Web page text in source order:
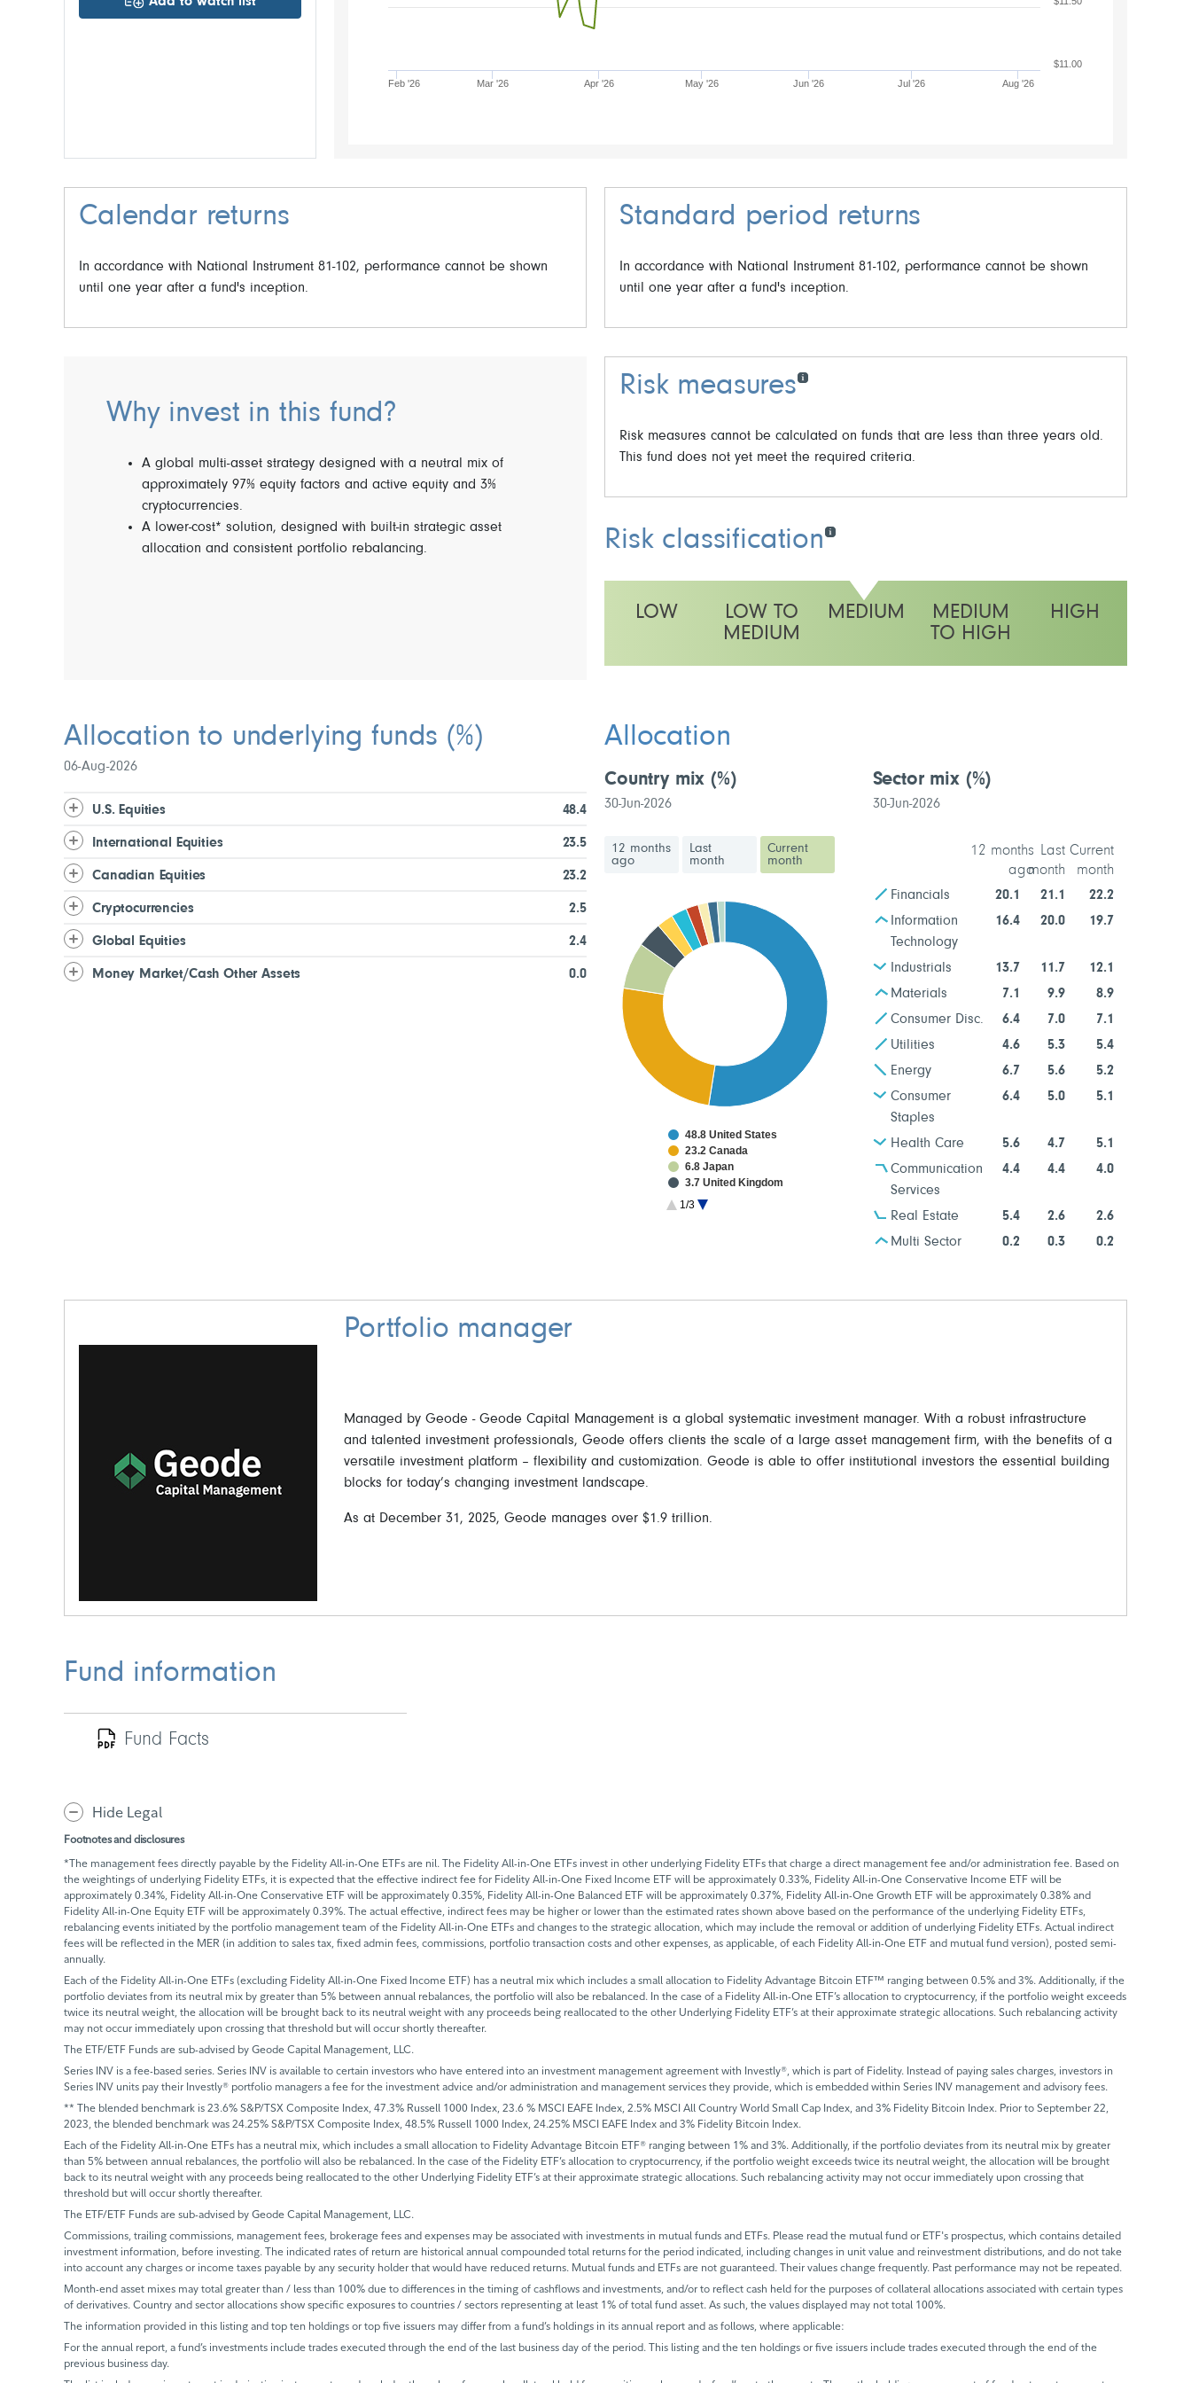
Feb '26 Mar '26 Apr '26 May '26 Jun '26 Jul '26 Aug '26
$11.00
Calendar returns
In accordance with National Instrument 81-102, performance cannot be shown
until one year after a fund's inception.
Standard period returns
In accordance with National Instrument 81-102, performance cannot be shown
until one year after a fund's inception.
Why invest in this fund?
A global multi-asset strategy designed with a neutral mix of
approximately 97% equity factors and active equity and 3%
cryptocurrencies.
A lower-cost* solution, designed with built-in strategic asset
allocation and consistent portfolio rebalancing.
Risk measures
Risk measures cannot be calculated on funds that are less than three years old.
This fund does not yet meet the required criteria.
Risk classification
LOW
LOW TO
MEDIUM
MEDIUM
MEDIUM
TO HIGH
HIGH
Allocation to underlying funds (%)
06-Aug-2026
U.S. Equities 48.4
International Equities 23.5
Canadian Equities 23.2
Cryptocurrencies 2.5
Global Equities 2.4
Money Market/Cash Other Assets 0.0
Allocation
Country mix(%)
30-Jun-2026
12 months
ago
Last
month
Current
month
1/3
48.8 United States
23.2 Canada
6.8 Japan
3.7 United Kingdom
2.4 Multinational
2.3 France
Sector mix (%)
30-Jun-2026
12 months
ago
Last
month
Current
month
Financials 20.1 21.1
22.2
Information
Technology
16.4 20.0 19.7
Industrials 13.7 11.7
12.1
Materials
7.1 9.9
8.9
Consumer Disc.
6.4 7.0
7.1
Utilities
4.6 5.3
5.4
Energy
6.7 5.6
5.2
Consumer
Staples
6.4 5.0 5.1
Health Care 5.6 4.7
5.1
Communication
Services
4.4 4.4 4.0
Real Estate 5.4 2.6
2.6
Multi Sector
0.2 0.3 0.2
Portfolio manager
Managed by Geode - Geode Capital Management is a global systematic investment manager. With a robust infrastructure
and talented investment professionals, Geode offers clients the scale of a large asset management firm, with the benefits of a
versatile investment platform – flexibility and customization. Geode is able to offer institutional investors the essential building
blocks for today’s changing investment landscape.
As at December 31, 2025, Geode manages over $1.9 trillion.
Fund information
Fund Facts
Hide Legal
Footnotes and disclosures
*The management fees directly payable by the Fidelity All-in-One ETFs are nil. The Fidelity All-in-One ETFs invest in other underlying Fidelity ETFs that charge a direct management fee and/or administration fee. Based on
the weightings of underlying Fidelity ETFs, it is expected that the effective indirect fee for Fidelity All-in-One Fixed Income ETF will be approximately 0.33%, Fidelity All-in-One Conservative Income ETF will be
approximately 0.34%, Fidelity All-in-One Conservative ETF will be approximately 0.35%, Fidelity All-in-One Balanced ETF will be approximately 0.37%, Fidelity All-in-One Growth ETF will be approximately 0.38% and
Fidelity All-in-One Equity ETF will be approximately 0.39%. The actual effective, indirect fees may be higher or lower than the estimated rates shown above based on the performance of the underlying Fidelity ETFs,
rebalancing events initiated by the portfolio management team of the Fidelity All-in-One ETFs and changes to the strategic allocation, which may include the removal or addition of underlying Fidelity ETFs. Actual indirect
fees will be reflected in the MER (in addition to sales tax, fixed admin fees, commissions, portfolio transaction costs and other expenses, as applicable, of each Fidelity All-in-One ETF and mutual fund version), posted semi-
annually.
Each of the Fidelity All-in-One ETFs (excluding Fidelity All-in-One Fixed Income ETF) has a neutral mix which includes a small allocation to Fidelity Advantage Bitcoin ETF™ ranging between 0.5% and 3%. Additionally, if the
portfolio deviates from its neutral mix by greater than 5% between annual rebalances, the portfolio will also be rebalanced. In the case of a Fidelity All-in-One ETF’s allocation to cryptocurrency, if the portfolio weight exceeds
twice its neutral weight, the allocation will be brought back to its neutral weight with any proceeds being reallocated to the other Underlying Fidelity ETF’s at their approximate strategic allocations. Such rebalancing activity
may not occur immediately upon crossing that threshold but will occur shortly thereafter.
The ETF/ETF Funds are sub-advised by Geode Capital Management, LLC.
Series INV is a fee-based series. Series INV is available to certain investors who have entered into an investment management agreement with Investly®, which is part of Fidelity. Instead of paying sales charges, investors in
Series INV units pay their Investly® portfolio managers a fee for the investment advice and/or administration and management services they provide, which is embedded within Series INV management and advisory fees.
** The blended benchmark is 23.6% S&P/TSX Composite Index, 47.3% Russell 1000 Index, 23.6 % MSCI EAFE Index, 2.5% MSCI All Country World Small Cap Index, and 3% Fidelity Bitcoin Index. Prior to September 22,
2023, the blended benchmark was 24.25% S&P/TSX Composite Index, 48.5% Russell 1000 Index, 24.25% MSCI EAFE Index and 3% Fidelity Bitcoin Index.
Each of the Fidelity All-in-One ETFs has a neutral mix, which includes a small allocation to Fidelity Advantage Bitcoin ETF® ranging between 1% and 3%. Additionally, if the portfolio deviates from its neutral mix by greater
than 5% between annual rebalances, the portfolio will also be rebalanced. In the case of the Fidelity ETF’s allocation to cryptocurrency, if the portfolio weight exceeds twice its neutral weight, the allocation will be brought
back to its neutral weight with any proceeds being reallocated to the other Underlying Fidelity ETF’s at their approximate strategic allocations. Such rebalancing activity may not occur immediately upon crossing that
threshold but will occur shortly thereafter.
The ETF/ETF Funds are sub-advised by Geode Capital Management, LLC.
Commissions, trailing commissions, management fees, brokerage fees and expenses may be associated with investments in mutual funds and ETFs. Please read the mutual fund or ETF's prospectus, which contains detailed
investment information, before investing. The indicated rates of return are historical annual compounded total returns for the period indicated, including changes in unit value and reinvestment distributions, and do not take
into account any charges or income taxes payable by any security holder that would have reduced returns. Mutual funds and ETFs are not guaranteed. Their values change frequently. Past performance may not be repeated.
Month-end asset mixes may total greater than / less than 100% due to differences in the timing of cashflows and investments, and/or to reflect cash held for the purposes of collateral allocations associated with certain types
of derivatives. Country and sector allocations show specific exposures to countries / sectors representing at least 1% of total fund asset. As such, the values displayed may not total 100%.
The information provided in this listing and top ten holdings or top five issuers may differ from a fund’s holdings in its annual report and as follows, where applicable:
For the annual report, a fund’s investments include trades executed through the end of the last business day of the period. This listing and the ten holdings or five issuers include trades executed through the end of the
previous business day.